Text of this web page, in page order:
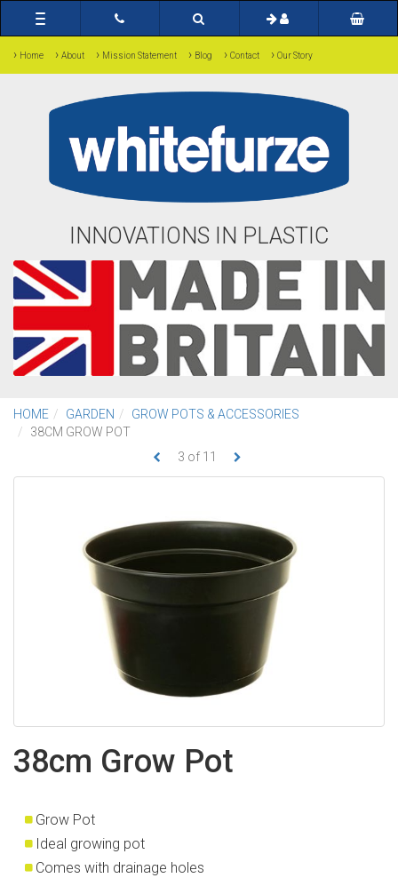
Toggle
navigation
› Home › About › Mission Statement › Blog › Contact › Our Story
INNOVATIONS IN PLASTIC
HOME GARDEN
GROW POTS & ACCESSORIES
38CM GROW POT
3 of 11
38cm Grow Pot
Grow Pot
Ideal growing pot
Comes with drainage holes